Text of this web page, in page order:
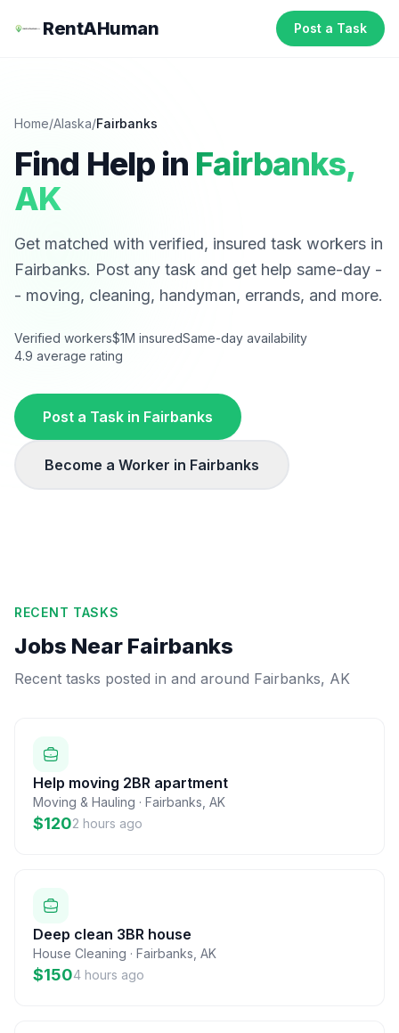
RentAHuman Post a Task
Home/Alaska/Fairbanks
Find Help in Fairbanks,
AK
Get matched with verified, insured task workers in
Fairbanks. Post any task and get help same-day -
- moving, cleaning, handyman, errands, and more.
Verified workers$1M insuredSame-day availability
4.9 average rating
Post a Task in Fairbanks
Become a Worker in Fairbanks
RECENT TASKS
Jobs Near Fairbanks
Recent tasks posted in and around Fairbanks, AK
Help moving 2BR apartment
Moving & Hauling · Fairbanks AK
$1202 hours ago
Deep clean 3BR house
House Cleaning · Fairbanks AK
$1504 hours ago